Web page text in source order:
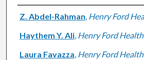
Authors
Z. Abdel-Rahman, Henry Ford
Haythem Y. Ali, Henry Ford Health
Laura Favazza, Henry Ford Health